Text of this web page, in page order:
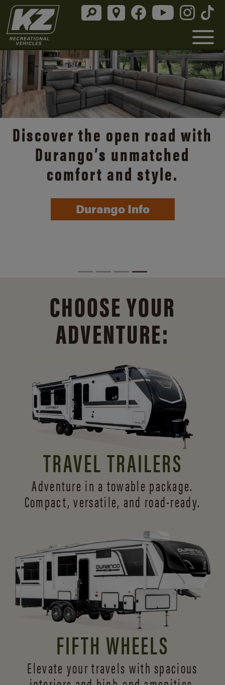
Discover the open road with
Durango’s unmatched
comfort and style.
Durango Info
CHOOSE YOUR
ADVENTURE:
TRAVEL TRAILERS
Adventure in a towable package.
Compact, versatile, and road-ready.
FIFTH WHEELS
Elevate your travels with spacious